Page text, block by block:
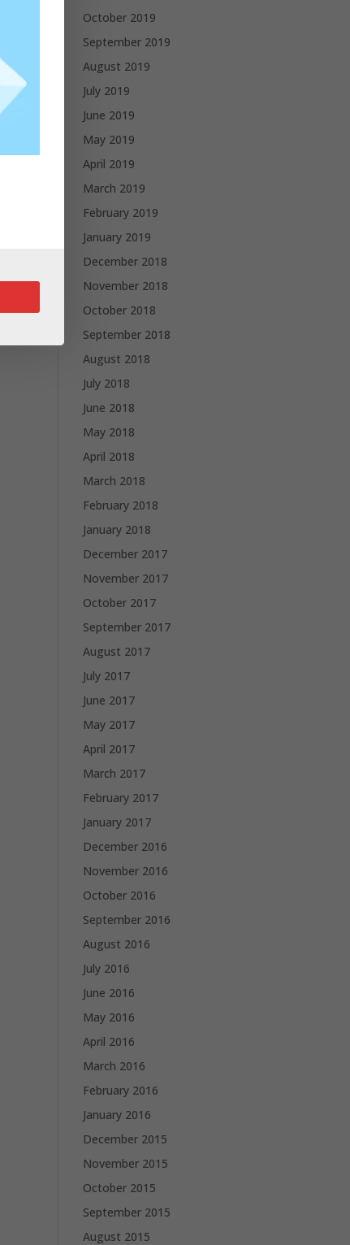
October 2019
September 2019
August 2019
July 2019
June 2019
May 2019
April 2019
March 2019
February 2019
January 2019
December 2018
November 2018
October 2018
September 2018
August 2018
July 2018
June 2018
May 2018
April 2018
March 2018
February 2018
January 2018
December 2017
November 2017
October 2017
September 2017
August 2017
July 2017
June 2017
May 2017
April 2017
March 2017
February 2017
January 2017
December 2016
November 2016
October 2016
September 2016
August 2016
July 2016
June 2016
May 2016
April 2016
March 2016
February 2016
January 2016
December 2015
November 2015
October 2015
September 2015
August 2015